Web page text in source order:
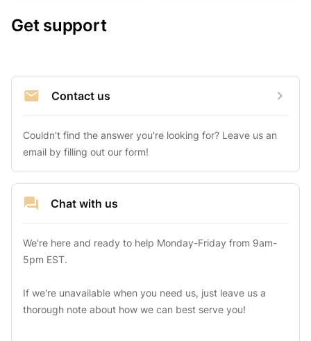
Get support
Contact us
Couldn't find the answer you're looking for? Leave us an
email by filling out our form!
Chat with us
We're here and ready to help Monday-Friday from 9am-
5pm EST.
If we're unavailable when you need us, just leave us a
thorough note about how we can best serve you!